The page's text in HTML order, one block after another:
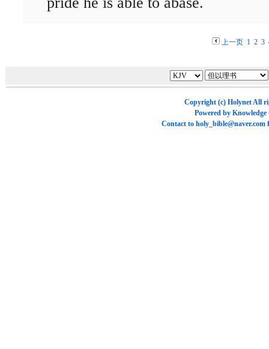
上一页 1 2 3
Copyright (c) HolynetAll
Powered by Knowledge
Contact to holy_bible@naver.com